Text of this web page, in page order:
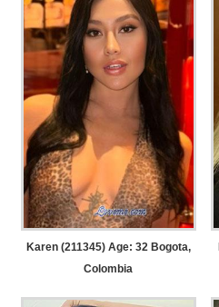
Karen (211345) Age: 32Bogota,
Colombia